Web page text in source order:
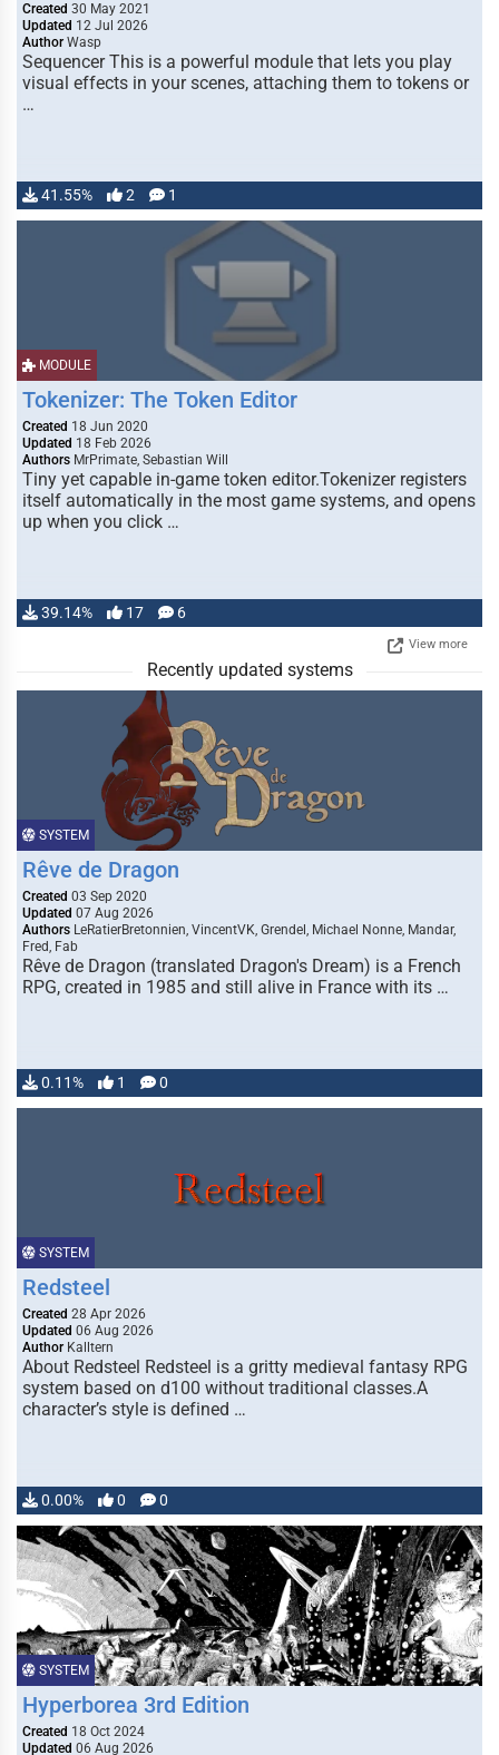
Created 30 May 2021
Updated 12 Jul 2026
Author Wasp
Sequencer This is a powerful module that lets you play
visual effects in your scenes, attaching them to tokens or
…
41.55% 2 1
MODULE
Tokenizer: The Token Editor
Created 18 Jun 2020
Updated 18 Feb 2026
Authors MrPrimate, Sebastian Will
Tiny yet capable in-game token editor.Tokenizer registers
itself automatically in the most game systems, and opens
up when you click …
39.14% 17 6
View more
Recently updated systems
SYSTEM
Rêve de Dragon
Created 03 Sep 2020
Updated 07 Aug 2026
Authors LeRatierBretonnien, VincentVK, Grendel, Michael Nonne, Mandar,
Fred, Fab
Rêve de Dragon (translated Dragon's Dream) is a French
RPG, created in 1985 and still alive in France with its …
0.11% 1 0
SYSTEM
Redsteel
Created 28 Apr 2026
Updated 06 Aug 2026
Author Kalltern
About Redsteel Redsteel is a gritty medieval fantasy RPG
system based on d100 without traditional classes.A
character’s style is defined …
0.00% 0 0
SYSTEM
Hyperborea 3rd Edition
Created 18 Oct 2024
Updated 06 Aug 2026